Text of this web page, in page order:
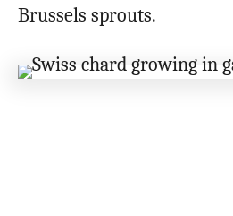
Brussels sprouts.